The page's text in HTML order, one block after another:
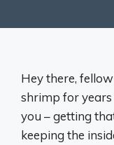
Hey there,
shrimp for years
you – getting
keeping the